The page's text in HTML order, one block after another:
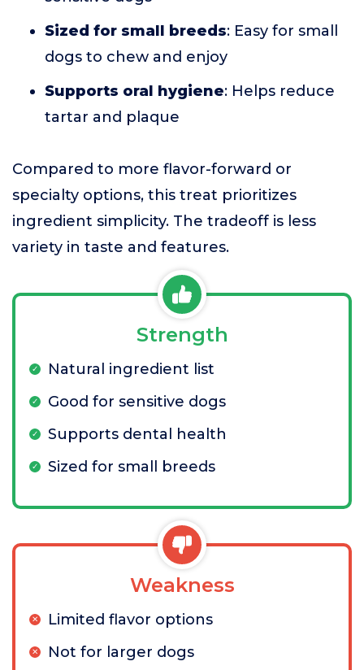
Sized for small breeds: Easy for small
dogs to chew and enjoy
Supports oral hygiene: Helps reduce
tartar and plaque
Compared to more flavor-forward or
specialty options, this treat prioritizes
ingredient simplicity. The tradeoff is less
variety in taste and features.
Strength
Natural ingredient list
Good for sensitive dogs
Supports dental health
Sized for small breeds
Weakness
Limited flavor options
Not for larger dogs